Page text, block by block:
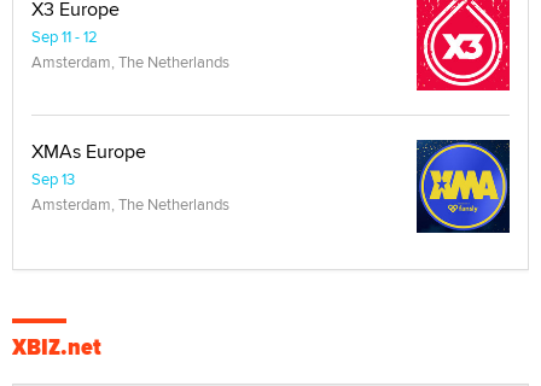
X3 Europe
Sep 11 - 12
Amsterdam, The Netherlands
XMAs Europe
Sep 13
Amsterdam, The Netherlands
XBIZ.net